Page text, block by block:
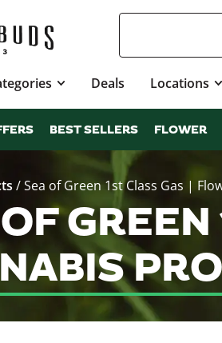
Deals Locations
BEST SELLERS FLOWER
/Sea of Green 1st Class Gas |